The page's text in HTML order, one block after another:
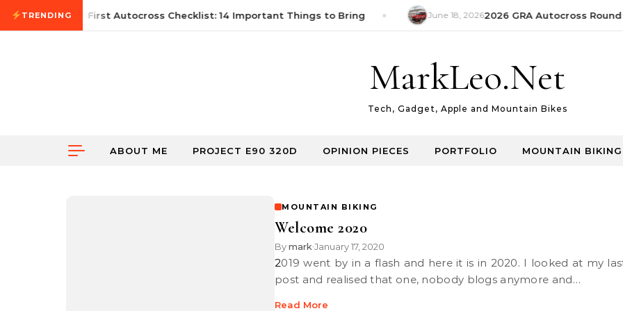
Skip to content
TRENDING
June 21, 2026 First Autocross Checklist: 14 Important Things to Bring June 18, 20262026 GRA Autocross Round
MarkLeo.Net
Tech, Gadget, Apple and Mountain Bikes
ABOUT ME PROJECT E90 320D OPINION PIECES PORTFOLIO MOUNTAIN BIKING
MOUNTAIN BIKING
Welcome 2020
Bymark•January 17, 2020
2019 went by in a flash and here it is in 2020. I looked at my last blog
post and realised that one, nobody blogs anymore and…
Read More